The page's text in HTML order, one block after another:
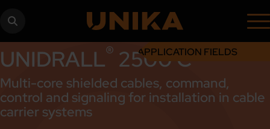
APPLICATION FIELDS
UNIDRALL® 2500 C
Multi-core shielded cables, command,
control and signaling for installation in cable
carrier systems